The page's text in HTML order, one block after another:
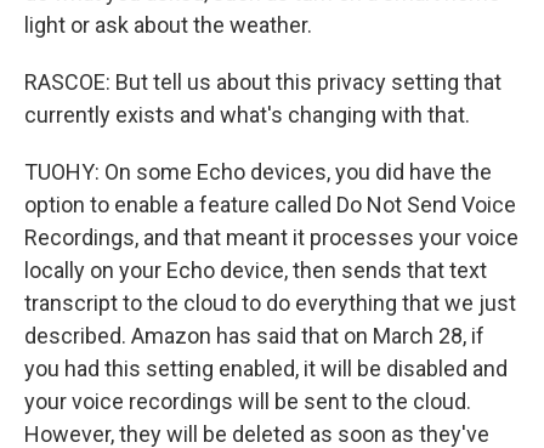
light or ask about the weather.
RASCOE: But tell us about this privacy setting that
currently exists and what's changing with that.
TUOHY: On some Echo devices, you did have the
option to enable a feature called Do Not Send Voice
Recordings, and that meant it processes your voice
locally on your Echo device, then sends that text
transcript to the cloud to do everything that we just
described. Amazon has said that on March 28, if
you had this setting enabled, it will be disabled and
your voice recordings will be sent to the cloud.
However, they will be deleted as soon as they've